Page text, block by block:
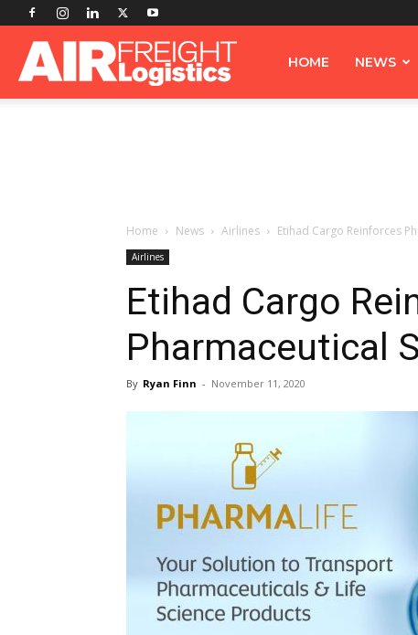
AirfreightHOME NEWS
Home News Airlines Etihad Cargo Reinforces
Airlines
Etihad Cargo
Pharmaceutical
By Ryan Finn - November 11, 2020